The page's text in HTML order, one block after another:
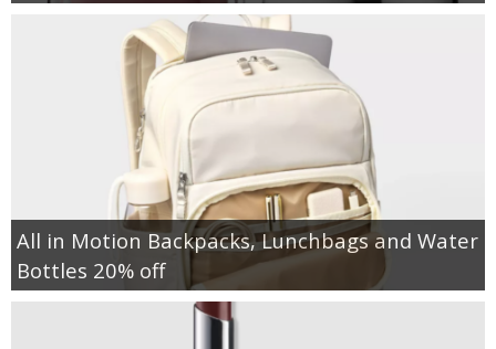
All in Motion Backpacks, Lunchbags and Water
Bottles 20% off